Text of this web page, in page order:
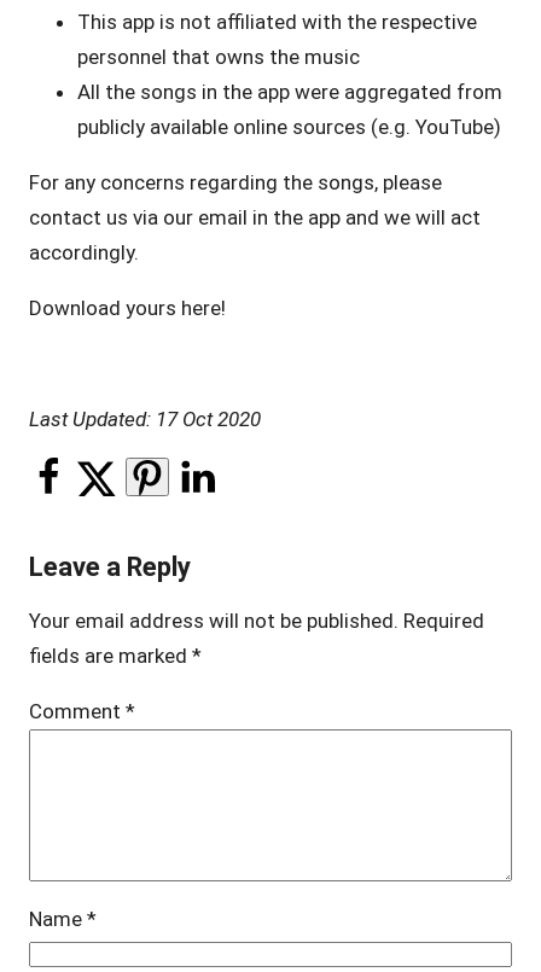
This app is not affiliated with the respective
personnel that owns the music
All the songs in the app were aggregated from
publicly available online sources (e.g. YouTube)
For any concerns regarding the songs, please
contact us via our email in the app and we will act
accordingly.
Download yours here!
Last Updated: 17 Oct 2020
Leave a Reply
Your email address will not be published. Required
fields are marked *
Comment *
Name *